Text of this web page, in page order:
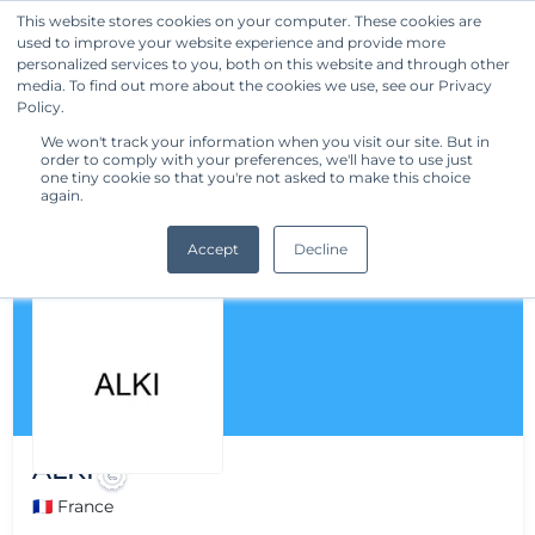
This website stores cookies on your computer. These cookies are
used to improve your website experience and provide more
personalized services to you, both on this website and through other
media. To find out more about the cookies we use, see our Privacy
Policy.
We won't track your information when you visit our site. But in
order to comply with your preferences, we'll have to use just
one tiny cookie so that you're not asked to make this choice
again.
Accept Decline
Get Started
ALKI
🇫🇷 France